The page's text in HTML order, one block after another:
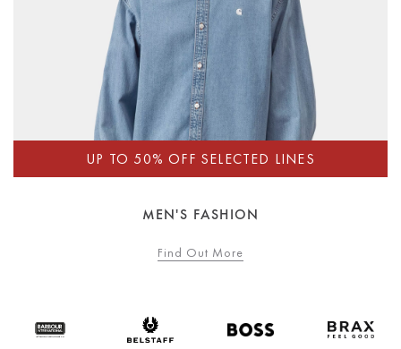
MEN'S FASHION
Find Out More